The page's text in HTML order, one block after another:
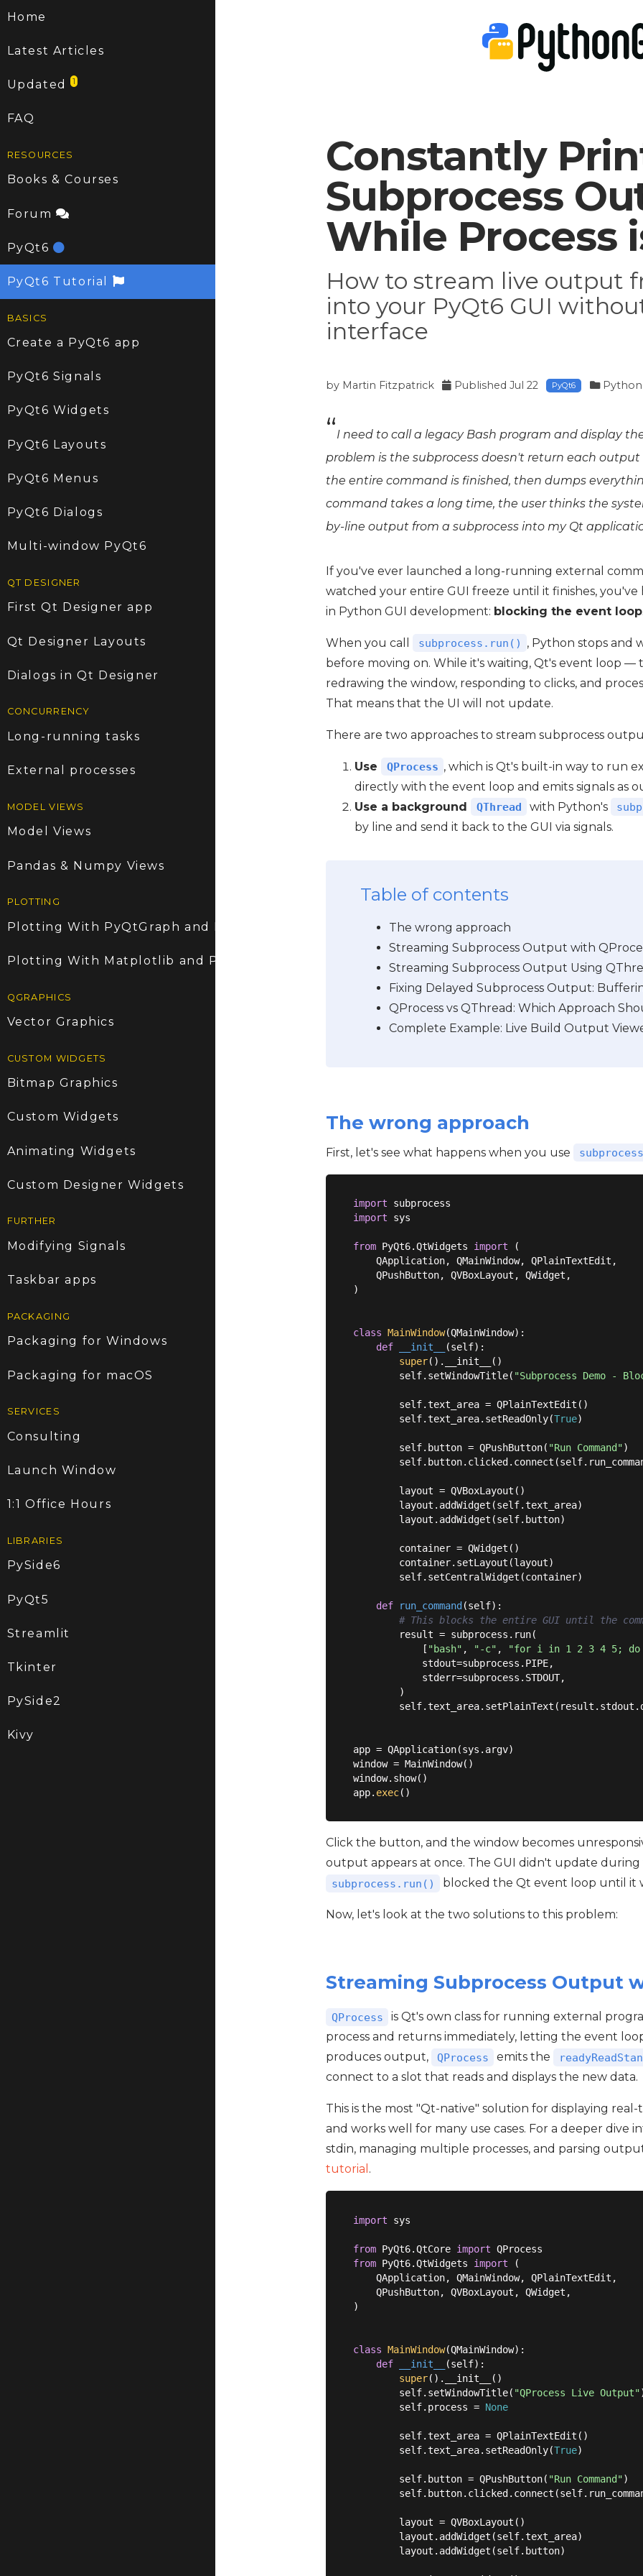
Home
Latest Articles
Updated1
FAQ
RESOURCES
Books & Courses
Forum
PyQt6
PyQt6 Tutorial
BASICS
Create a PyQt6 app
PyQt6 Signals
PyQt6 Widgets
PyQt6 Layouts
PyQt6 Menus
PyQt6 Dialogs
Multi-window PyQt6
QT DESIGNER
First Qt Designer app
Qt Designer Layouts
Dialogs in Qt Designer
CONCURRENCY
Long-running tasks
External processes
MODEL VIEWS
Model Views
Pandas & Numpy Views
PLOTTING
Plotting With PyQtGraph and PyQt6
Plotting With Matplotlib and PyQt6
QGRAPHICS
Vector Graphics
CUSTOM WIDGETS
Bitmap Graphics
Custom Widgets
Animating Widgets
Custom Designer Widgets
FURTHER
Modifying Signals
Taskbar apps
PACKAGING
Packaging for Windows
Packaging for macOS
SERVICES
Consulting
Launch Window
1:1 Office Hours
LIBRARIES
PySide6
PyQt5
Streamlit
Tkinter
PySide2
Kivy
Constantly
Subprocess
While Process
How to stream live output
into your PyQt6 GUI
interface
by Martin Fitzpatrick PublishedJul 22 PyQt6 Python
I need to call a legacy Bash program and display
problem is the subprocess doesn't return each
the entire command is finished, then dumps
command takes a long time, the user thinks the
by-line output from a subprocess into my Qt
If you've ever launched a long-running external
watched your entire GUI freeze until it finishes,
in Python GUI development: blocking the event loop
When you call subprocess.run()
, Python stops and
before moving on. While it's waiting, Qt's event loop —
redrawing the window, responding to clicks, and
That means that the UI will not update.
There are two approaches to stream subprocess
Use QProcess , which is Qt's built-in way to run
directly with the event loop and emits signals as
Use a background
QThread with Python's
by line and send it back to the GUI via signals.
Table of contents
The wrong approach
Streaming Subprocess Output with
Streaming Subprocess Output Using
Fixing Delayed Subprocess Output:
QProcess vs QThread: Which Approach
Complete Example: Live Build Output
The wrong approach
First, let's see what happens when you use subprocess
import
import sys
from PyQt6.QtWidgets import (
    QApplication, QMainWindow, QPlainTextEdit,
    QPushButton, QVBoxLayout, QWidget,
)
class MainWindow(QMainWindow):
def
__init__ (self):
super().__init__()
        self.setWindowTitle(
"Subprocess Demo -
        self.text_area = QPlainTextEdit()
        self.text_area.setReadOnly(
True)
        self.button = QPushButton(
"Run Command")
        layout = QVBoxLayout()
        layout.addWidget(self.text_area)
        layout.addWidget(self.button)
        container = QWidget()
        container.setLayout(layout)
        self.setCentralWidget(container)
def run_command (self):
# This blocks the entire GUI until the
        result = subprocess.run(
            [
"bash" , "-c" , "for i in 1 2 3 4 5; do
            stdout=subprocess.PIPE,
            stderr=subprocess.STDOUT,
        )
app = QApplication(sys.argv)
window = MainWindow()
window.show()
app. exec
Click the button, and the window becomes
output appears at once. The GUI didn't update
subprocess.run() blocked the Qt event loop until it
Now, let's look at the two solutions to this problem:
Streaming Subprocess Output
QProcess
is Qt's own class for running external
process and returns immediately, letting the event
produces output,
QProcess emits the
connect to a slot that reads and displays the new data.
This is the most "Qt-native" solution for displaying
and works well for many use cases. For a deeper dive
stdin, managing multiple processes, and parsing
tutorial .
import sys
from PyQt6.QtCore import
from PyQt6.QtWidgets import (
    QApplication, QMainWindow, QPlainTextEdit,
    QPushButton, QVBoxLayout, QWidget,
)
class MainWindow(QMainWindow):
def
__init__ (self):
super().__init__()
        self.setWindowTitle(
"QProcess Live Output"
        self.process =
None
        self.text_area = QPlainTextEdit()
        self.text_area.setReadOnly(
True)
        self.button = QPushButton(
"Run Command")
        layout = QVBoxLayout()
        layout.addWidget(self.text_area)
        layout.addWidget(self.button)